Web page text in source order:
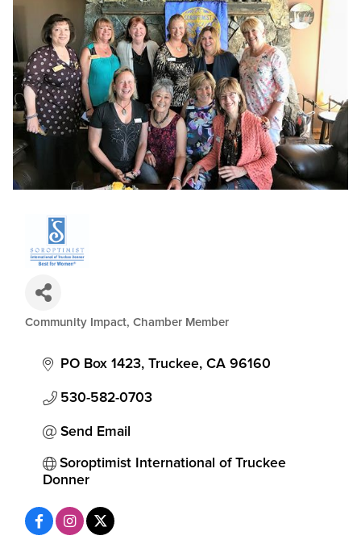
Categories
Community Impact Chamber Member
PO Box 1423 Truckee CA 96160
530-582-0703
Send Email
Soroptimist International of Truckee
Donner